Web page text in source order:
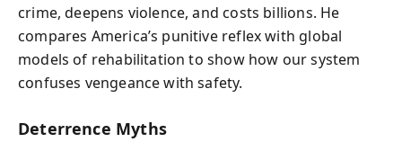
crime, deepens violence, and costs billions. He
compares America’s punitive reflex with global
models of rehabilitation to show how our system
confuses vengeance with safety.
Deterrence Myths